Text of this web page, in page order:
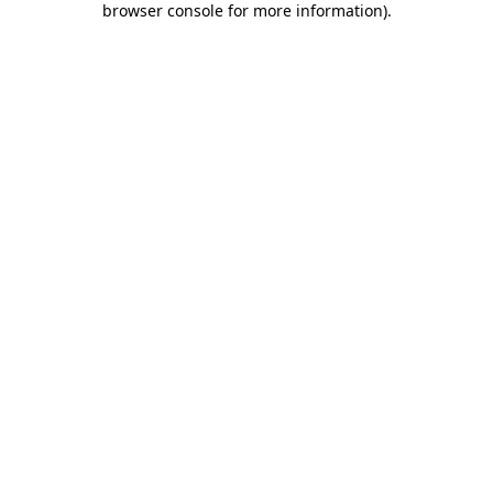
browser console for more information).